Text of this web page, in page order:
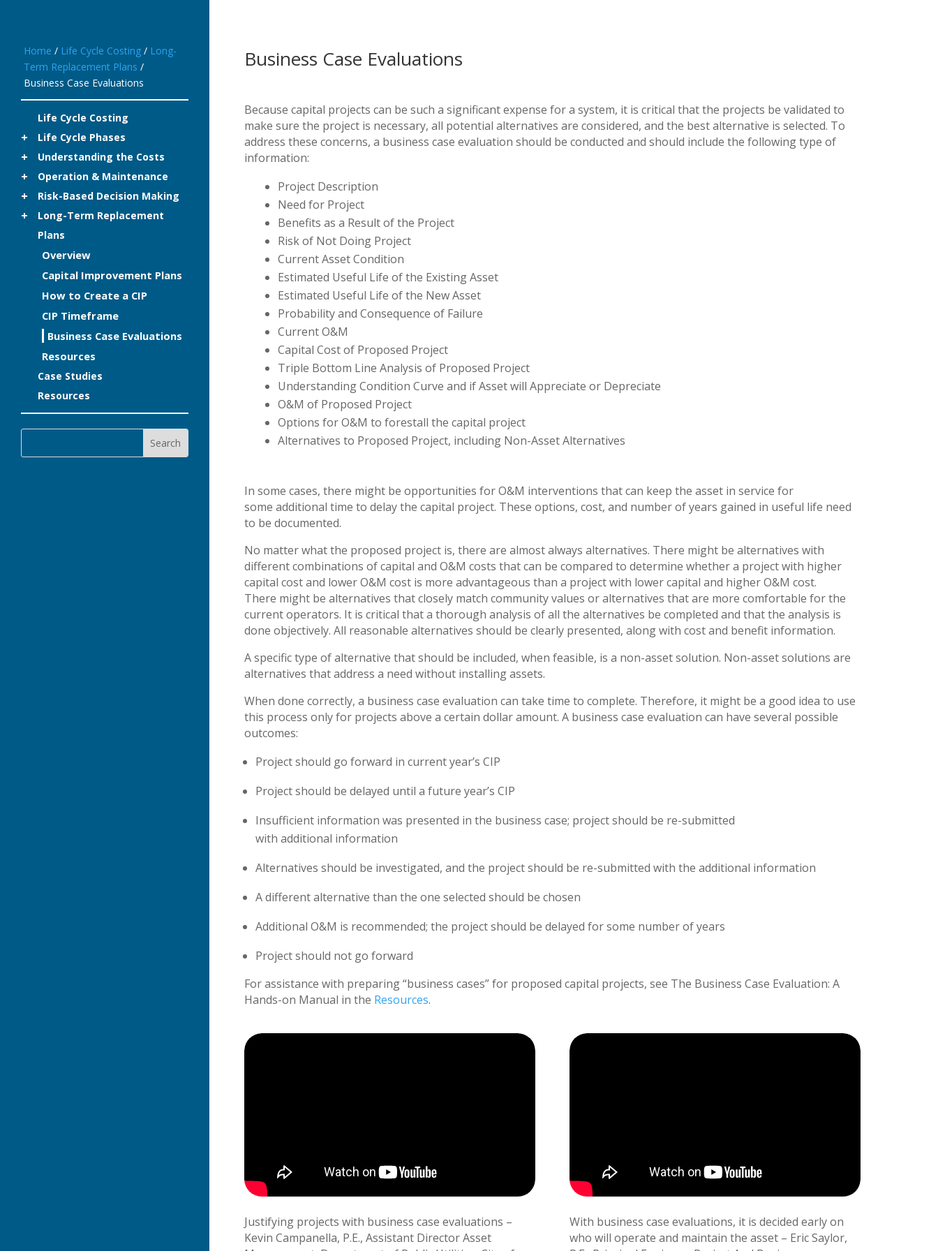
Home / Life Cycle Costing / Long-
Term Replacement Plans /
Business Case Evaluations
Life Cycle Costing
Life Cycle Phases
Understanding the Costs
Operation & Maintenance
Risk-Based Decision Making
Long-Term Replacement
Plans
Overview
Capital Improvement Plans
How to Create a CIP
CIP Timeframe
Business Case Evaluations
Resources
Case Studies
Resources
Business Case Evaluations
Because capital projects can be such a significant expense for a system, it is critical that the projects be validated to
make sure the project is necessary, all potential alternatives are considered, and the best alternative is selected. To
address these concerns, a business case evaluation should be conducted and should include the following type of
information:
Project Description
Need for Project
Benefits as a Result of the Project
Risk of Not Doing Project
Current Asset Condition
Estimated Useful Life of the Existing Asset
Estimated Useful Life of the New Asset
Probability and Consequence of Failure
Current O&M
Capital Cost of Proposed Project
Triple Bottom Line Analysis of Proposed Project
Understanding Condition Curve and if Asset will Appreciate or Depreciate
O&M of Proposed Project
Options for O&M to forestall the capital project
Alternatives to Proposed Project, including Non-Asset Alternatives
In some cases, there might be opportunities for O&M interventions that can keep the asset in service for
some additional time to delay the capital project. These options, cost, and number of years gained in useful life need
to be documented.
No matter what the proposed project is, there are almost always alternatives. There might be alternatives with
different combinations of capital and O&M costs that can be compared to determine whether a project with higher
capital cost and lower O&M cost is more advantageous than a project with lower capital and higher O&M cost.
There might be alternatives that closely match community values or alternatives that are more comfortable for the
current operators. It is critical that a thorough analysis of all the alternatives be completed and that the analysis is
done objectively. All reasonable alternatives should be clearly presented, along with cost and benefit information.
A specific type of alternative that should be included, when feasible, is a non-asset solution. Non-asset solutions are
alternatives that address a need without installing assets.
When done correctly, a business case evaluation can take time to complete. Therefore, it might be a good idea to use
this process only for projects above a certain dollar amount. A business case evaluation can have several possible
outcomes:
Project should go forward in current year’s CIP
Project should be delayed until a future year’s CIP
Insufficient information was presented in the business case; project should be re-submitted
with additional information
Alternatives should be investigated, and the project should be re-submitted with the additional information
A different alternative than the one selected should be chosen
Additional O&M is recommended; the project should be delayed for some number of years
Project should not go forward
For assistance with preparing “business cases” for proposed capital projects, see The Business Case Evaluation: A
Hands-on Manual in the Resources.
Justifying projects with business case evaluations –
Kevin Campanella, P.E., Assistant Director Asset
With business case evaluations, it is decided early on
who will operate and maintain the asset – Eric Saylor,